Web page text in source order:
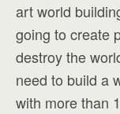
art world
going to create
destroy the
need to build a
with more than